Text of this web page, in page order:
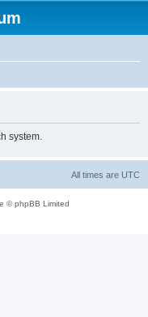
system.
All times are UTC
© phpBB Limited